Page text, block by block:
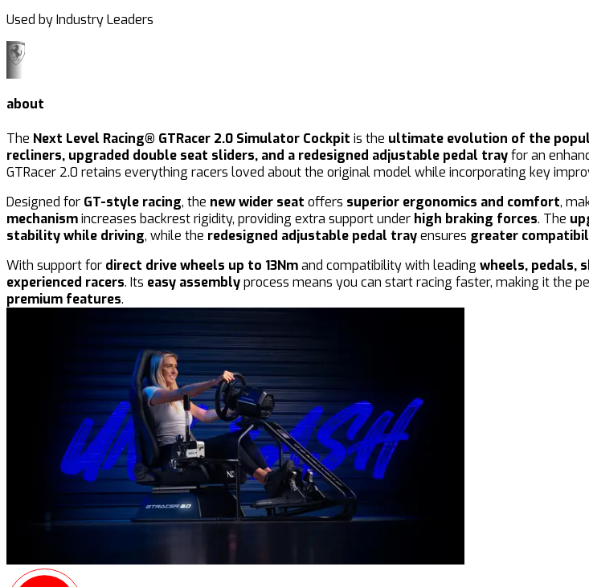
Used by Industry Leaders
about
The Next Level Racing® GTRacer 2.0 Simulator Cockpit is the ultimate evolution of the
recliners, upgraded double seat sliders, and a redesigned adjustable pedal trayfor an
GTRacer 2.0 retains everything racers loved about the original model while incorporating key
Designed for GT-style racing, the new wider seat offers superior ergonomics and comfort,
mechanismincreases backrest rigidity, providing extra support under high braking forces. The
stability while driving, while the redesigned adjustable pedal trayensures greater
With support for direct drive wheels up to 13Nmand compatibility with leading wheels, pedals,
experienced racers. Its easy assemblyprocess means you can start racing faster, making it the
premium features.